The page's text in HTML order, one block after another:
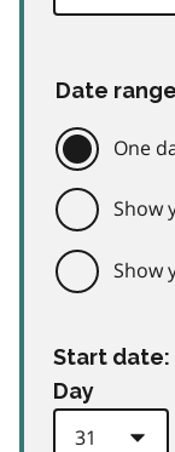
Date
One
Show
Show
Start date:
Day